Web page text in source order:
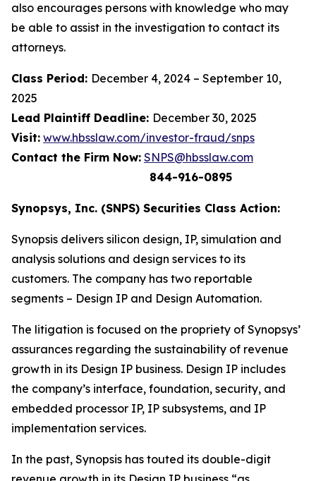
also encourages persons with knowledge who may
be able to assist in the investigation to contact its
attorneys.
Class Period: December 4, 2024 – September 10,
2025
Lead Plaintiff Deadline: December 30, 2025
Visit: www.hbsslaw.com/investor-fraud/snps
Contact the Firm Now: SNPS@hbsslaw.com
844-916-0895
Synopsys, Inc. (SNPS) Securities Class Action:
Synopsis delivers silicon design, IP, simulation and
analysis solutions and design services to its
customers. The company has two reportable
segments – Design IP and Design Automation.
The litigation is focused on the propriety of Synopsys’
assurances regarding the sustainability of revenue
growth in its Design IP business. Design IP includes
the company’s interface, foundation, security, and
embedded processor IP, IP subsystems, and IP
implementation services.
In the past, Synopsis has touted its double-digit